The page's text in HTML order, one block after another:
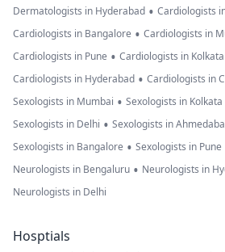
Dermatologists in Hyderabad • Cardiologists
Cardiologists in Bangalore • Cardiologists in
Cardiologists in Pune • Cardiologists in Kolkata
Cardiologists in Hyderabad • Cardiologists in
Sexologists in Mumbai • Sexologists in Kolkata
Sexologists in Delhi • Sexologists in
Sexologists in Bangalore • Sexologists in Pune
Neurologists in Bengaluru • Neurologists in
Neurologists in Delhi
Hosptials